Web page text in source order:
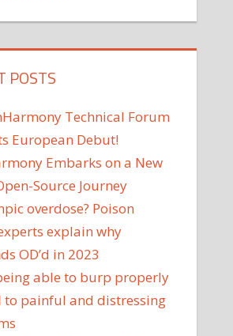
POSTS
Technical Forum
European Debut!
Embarks on a New
Source Journey
overdose? Poison
explain why
OD’d in 2023
able to burp properly
to painful and distressing